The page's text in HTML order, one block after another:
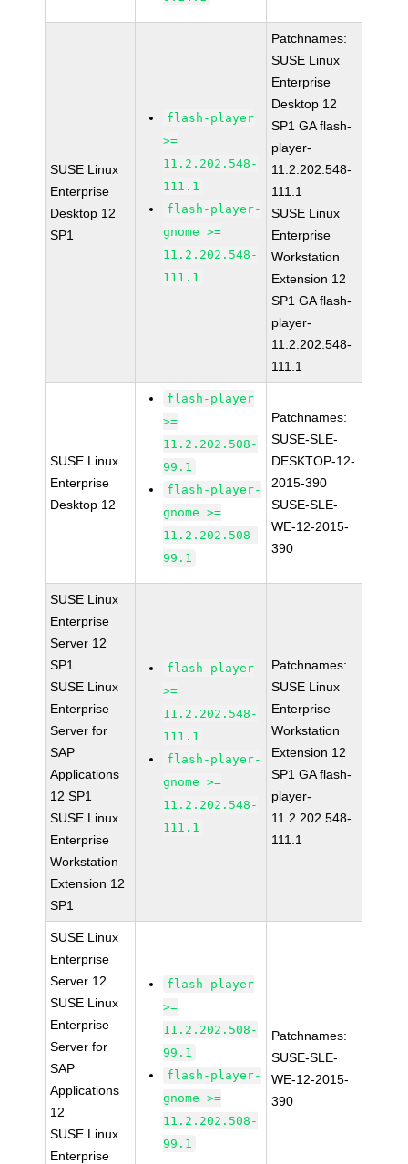
SUSE Linux
Enterprise
Desktop 12
SP1
flash-player
>=
11.2.202.548-
111.1
flash-player-
gnome >=
11.2.202.548-
111.1
Patchnames:
SUSE Linux
Enterprise
Desktop 12
SP1 GA flash-
player-
11.2.202.548-
111.1
SUSE Linux
Enterprise
Workstation
Extension 12
SP1 GA flash-
player-
11.2.202.548-
111.1
SUSE Linux
Enterprise
Desktop 12
flash-player
>=
11.2.202.508-
99.1
flash-player-
gnome >=
11.2.202.508-
99.1
Patchnames:
SUSE-SLE-
DESKTOP-12-
2015-390
SUSE-SLE-
WE-12-2015-
390
SUSE Linux
Enterprise
Server 12
SP1
SUSE Linux
Enterprise
Server for
SAP
Applications
12 SP1
SUSE Linux
Enterprise
Workstation
Extension 12
SP1
flash-player
>=
11.2.202.548-
111.1
flash-player-
gnome >=
11.2.202.548-
111.1
Patchnames:
SUSE Linux
Enterprise
Workstation
Extension 12
SP1 GA flash-
player-
11.2.202.548-
111.1
SUSE Linux
Enterprise
Server 12
SUSE Linux
Enterprise
Server for
SAP
Applications
12
SUSE Linux
Enterprise
flash-player
>=
11.2.202.508-
99.1
flash-player-
gnome >=
11.2.202.508-
99.1
Patchnames:
SUSE-SLE-
WE-12-2015-
390